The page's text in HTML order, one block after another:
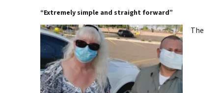
“Extremely simple and straight forward”
The